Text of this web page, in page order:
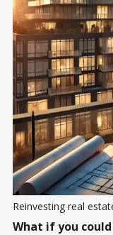
Reinvesting real
What if you